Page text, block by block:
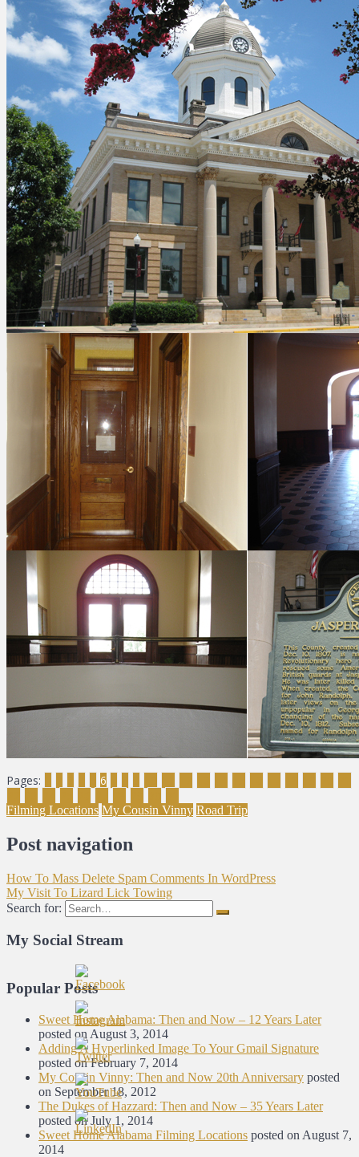
Pages: 6
Filming Locations My Cousin Vinny Road Trip
Post navigation
How To Mass Delete Spam Comments In WordPress
My Visit To Lizard Lick Towing
Search for:
My Social Stream
Popular Posts
Sweet Home Alabama: Then and Now – 12 Years Later
posted on August 3, 2014
Adding A Hyperlinked Image To Your Gmail Signature
posted on February 7, 2014
My Cousin Vinny: Then and Now 20th Anniversary posted
on September 18, 2012
The Dukes of Hazzard: Then and Now – 35 Years Later
posted on July 1, 2014
Sweet Home Alabama Filming Locations posted on August 7,
2014